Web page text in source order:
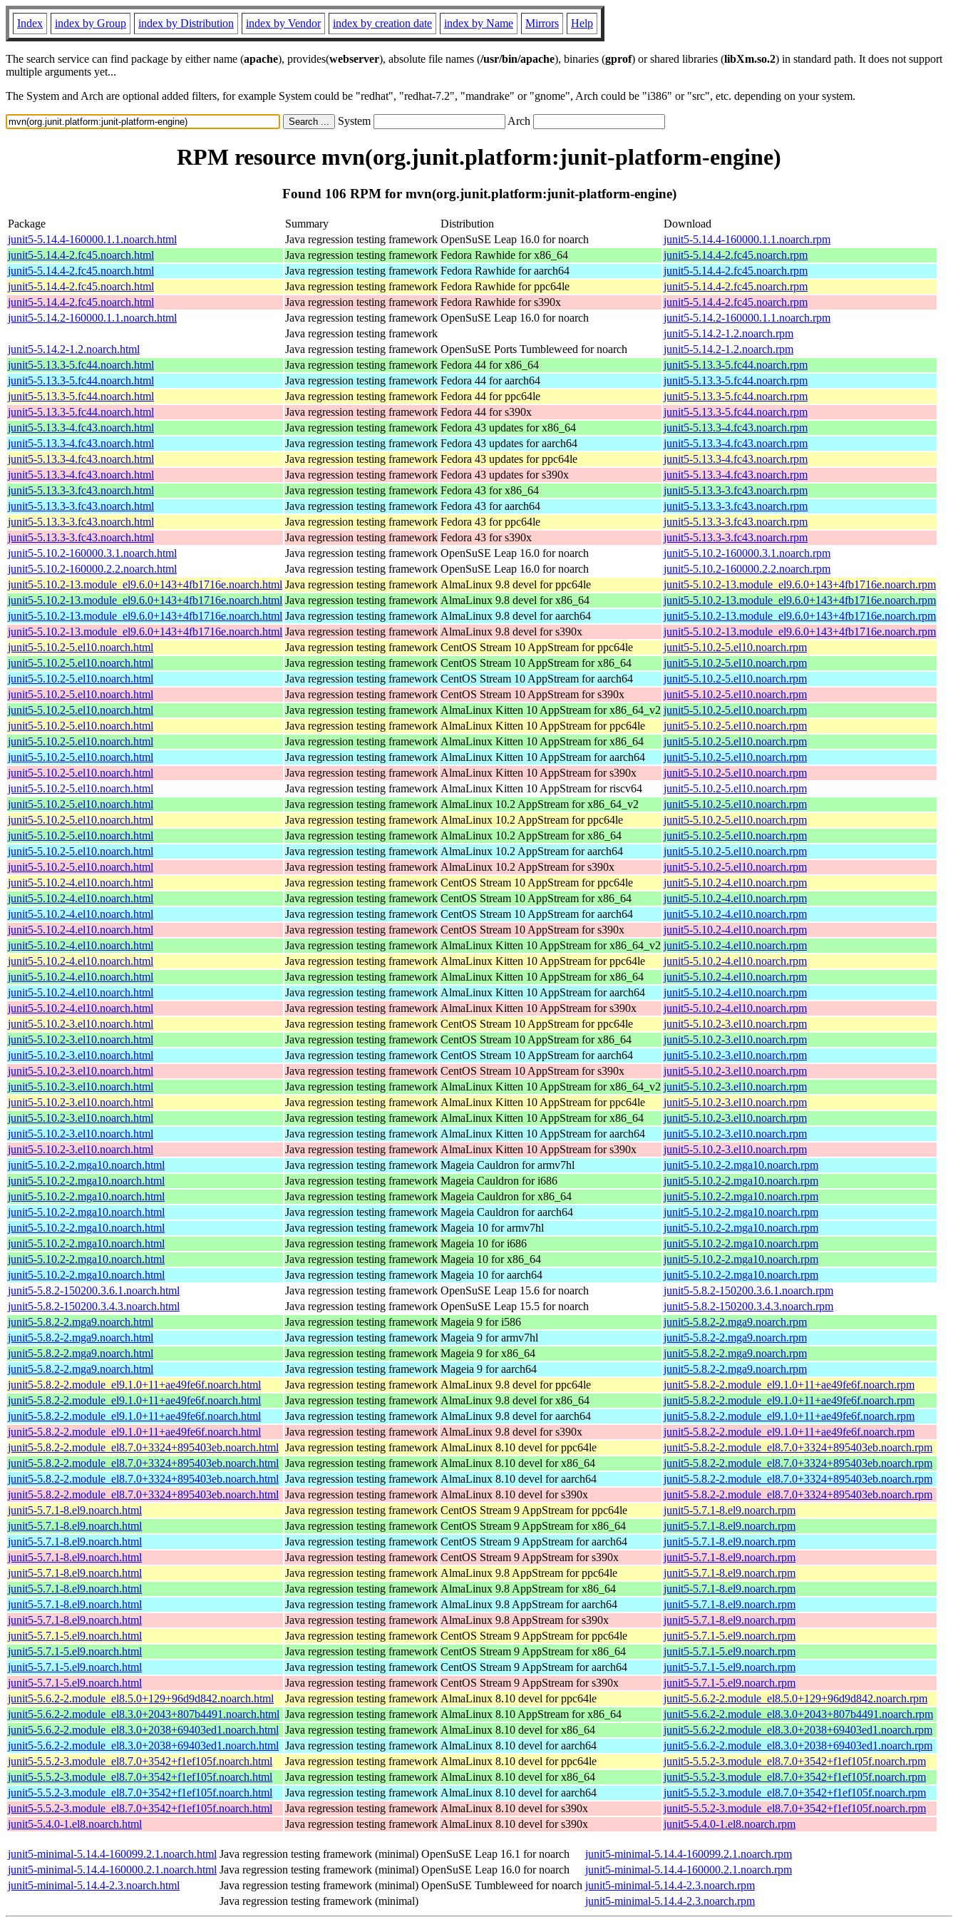
Index index by Group index by Distribution index by Vendor index by creation date index by Name Mirrors Help
The search service can find package by either name (apache), provides(webserver), absolute file names (/usr/bin/apache), binaries (gprof) or shared libraries (libXm.so.2) in standard path. It does not support
multiple arguments yet...
The System and Arch are optional added filters, for example System could be "redhat", "redhat-7.2", "mandrake" or "gnome", Arch could be "i386" or "src", etc. depending on your system.
System Arch
RPM resource mvn(org.junit.platform:junit-platform-engine)
Found 106 RPM for mvn(org.junit.platform:junit-platform-engine)
Package Summary Distribution
Download
junit5-5.14.4-160000.1.1.noarch.html
Java regression testing framework OpenSuSE Leap 16.0 for noarch
junit5-5.14.4-160000.1.1.noarch.rpm
junit5-5.14.4-2.fc45.noarch.html
Java regression testing framework Fedora Rawhide for x86_64
junit5-5.14.4-2.fc45.noarch.rpm
junit5-5.14.4-2.fc45.noarch.html
Java regression testing framework Fedora Rawhide for aarch64
junit5-5.14.4-2.fc45.noarch.rpm
junit5-5.14.4-2.fc45.noarch.html
Java regression testing framework Fedora Rawhide for ppc64le
junit5-5.14.4-2.fc45.noarch.rpm
junit5-5.14.4-2.fc45.noarch.html
Java regression testing framework Fedora Rawhide for s390x
junit5-5.14.4-2.fc45.noarch.rpm
junit5-5.14.2-160000.1.1.noarch.html
Java regression testing framework OpenSuSE Leap 16.0 for noarch
junit5-5.14.2-160000.1.1.noarch.rpm
Java regression testing framework
junit5-5.14.2-1.2.noarch.rpm
junit5-5.14.2-1.2.noarch.html
Java regression testing framework OpenSuSE Ports Tumbleweed for noarch
junit5-5.14.2-1.2.noarch.rpm
junit5-5.13.3-5.fc44.noarch.html
Java regression testing framework Fedora 44 for x86_64
junit5-5.13.3-5.fc44.noarch.rpm
junit5-5.13.3-5.fc44.noarch.html
Java regression testing framework Fedora 44 for aarch64
junit5-5.13.3-5.fc44.noarch.rpm
junit5-5.13.3-5.fc44.noarch.html
Java regression testing framework Fedora 44 for ppc64le
junit5-5.13.3-5.fc44.noarch.rpm
junit5-5.13.3-5.fc44.noarch.html
Java regression testing framework Fedora 44 for s390x
junit5-5.13.3-5.fc44.noarch.rpm
junit5-5.13.3-4.fc43.noarch.html
Java regression testing framework Fedora 43 updates for x86_64
junit5-5.13.3-4.fc43.noarch.rpm
junit5-5.13.3-4.fc43.noarch.html
Java regression testing framework Fedora 43 updates for aarch64
junit5-5.13.3-4.fc43.noarch.rpm
junit5-5.13.3-4.fc43.noarch.html
Java regression testing framework Fedora 43 updates for ppc64le
junit5-5.13.3-4.fc43.noarch.rpm
junit5-5.13.3-4.fc43.noarch.html
Java regression testing framework Fedora 43 updates for s390x
junit5-5.13.3-4.fc43.noarch.rpm
junit5-5.13.3-3.fc43.noarch.html
Java regression testing framework Fedora 43 for x86_64
junit5-5.13.3-3.fc43.noarch.rpm
junit5-5.13.3-3.fc43.noarch.html
Java regression testing framework Fedora 43 for aarch64
junit5-5.13.3-3.fc43.noarch.rpm
junit5-5.13.3-3.fc43.noarch.html
Java regression testing framework Fedora 43 for ppc64le
junit5-5.13.3-3.fc43.noarch.rpm
junit5-5.13.3-3.fc43.noarch.html
Java regression testing framework Fedora 43 for s390x
junit5-5.13.3-3.fc43.noarch.rpm
junit5-5.10.2-160000.3.1.noarch.html
Java regression testing framework OpenSuSE Leap 16.0 for noarch
junit5-5.10.2-160000.3.1.noarch.rpm
junit5-5.10.2-160000.2.2.noarch.html
Java regression testing framework OpenSuSE Leap 16.0 for noarch
junit5-5.10.2-160000.2.2.noarch.rpm
junit5-5.10.2-13.module_el9.6.0+143+4fb1716e.noarch.html Java regression testing framework AlmaLinux 9.8 devel for ppc64le
junit5-5.10.2-13.module_el9.6.0+143+4fb1716e.noarch.rpm
junit5-5.10.2-13.module_el9.6.0+143+4fb1716e.noarch.html Java regression testing framework AlmaLinux 9.8 devel for x86_64
junit5-5.10.2-13.module_el9.6.0+143+4fb1716e.noarch.rpm
junit5-5.10.2-13.module_el9.6.0+143+4fb1716e.noarch.html Java regression testing framework AlmaLinux 9.8 devel for aarch64
junit5-5.10.2-13.module_el9.6.0+143+4fb1716e.noarch.rpm
junit5-5.10.2-13.module_el9.6.0+143+4fb1716e.noarch.html Java regression testing framework AlmaLinux 9.8 devel for s390x
junit5-5.10.2-13.module_el9.6.0+143+4fb1716e.noarch.rpm
junit5-5.10.2-5.el10.noarch.html
Java regression testing framework CentOS Stream 10 AppStream for ppc64le
junit5-5.10.2-5.el10.noarch.rpm
junit5-5.10.2-5.el10.noarch.html
Java regression testing framework CentOS Stream 10 AppStream for x86_64
junit5-5.10.2-5.el10.noarch.rpm
junit5-5.10.2-5.el10.noarch.html
Java regression testing framework CentOS Stream 10 AppStream for aarch64
junit5-5.10.2-5.el10.noarch.rpm
junit5-5.10.2-5.el10.noarch.html
Java regression testing framework CentOS Stream 10 AppStream for s390x
junit5-5.10.2-5.el10.noarch.rpm
junit5-5.10.2-5.el10.noarch.html
Java regression testing framework AlmaLinux Kitten 10 AppStream for x86_64_v2 junit5-5.10.2-5.el10.noarch.rpm
junit5-5.10.2-5.el10.noarch.html
Java regression testing framework AlmaLinux Kitten 10 AppStream for ppc64le
junit5-5.10.2-5.el10.noarch.rpm
junit5-5.10.2-5.el10.noarch.html
Java regression testing framework AlmaLinux Kitten 10 AppStream for x86_64
junit5-5.10.2-5.el10.noarch.rpm
junit5-5.10.2-5.el10.noarch.html
Java regression testing framework AlmaLinux Kitten 10 AppStream for aarch64
junit5-5.10.2-5.el10.noarch.rpm
junit5-5.10.2-5.el10.noarch.html
Java regression testing framework AlmaLinux Kitten 10 AppStream for s390x
junit5-5.10.2-5.el10.noarch.rpm
junit5-5.10.2-5.el10.noarch.html
Java regression testing framework AlmaLinux Kitten 10 AppStream for riscv64
junit5-5.10.2-5.el10.noarch.rpm
junit5-5.10.2-5.el10.noarch.html
Java regression testing framework AlmaLinux 10.2 AppStream for x86_64_v2
junit5-5.10.2-5.el10.noarch.rpm
junit5-5.10.2-5.el10.noarch.html
Java regression testing framework AlmaLinux 10.2 AppStream for ppc64le
junit5-5.10.2-5.el10.noarch.rpm
junit5-5.10.2-5.el10.noarch.html
Java regression testing framework AlmaLinux 10.2 AppStream for x86_64
junit5-5.10.2-5.el10.noarch.rpm
junit5-5.10.2-5.el10.noarch.html
Java regression testing framework AlmaLinux 10.2 AppStream for aarch64
junit5-5.10.2-5.el10.noarch.rpm
junit5-5.10.2-5.el10.noarch.html
Java regression testing framework AlmaLinux 10.2 AppStream for s390x
junit5-5.10.2-5.el10.noarch.rpm
junit5-5.10.2-4.el10.noarch.html
Java regression testing framework CentOS Stream 10 AppStream for ppc64le
junit5-5.10.2-4.el10.noarch.rpm
junit5-5.10.2-4.el10.noarch.html
Java regression testing framework CentOS Stream 10 AppStream for x86_64
junit5-5.10.2-4.el10.noarch.rpm
junit5-5.10.2-4.el10.noarch.html
Java regression testing framework CentOS Stream 10 AppStream for aarch64
junit5-5.10.2-4.el10.noarch.rpm
junit5-5.10.2-4.el10.noarch.html
Java regression testing framework CentOS Stream 10 AppStream for s390x
junit5-5.10.2-4.el10.noarch.rpm
junit5-5.10.2-4.el10.noarch.html
Java regression testing framework AlmaLinux Kitten 10 AppStream for x86_64_v2 junit5-5.10.2-4.el10.noarch.rpm
junit5-5.10.2-4.el10.noarch.html
Java regression testing framework AlmaLinux Kitten 10 AppStream for ppc64le
junit5-5.10.2-4.el10.noarch.rpm
junit5-5.10.2-4.el10.noarch.html
Java regression testing framework AlmaLinux Kitten 10 AppStream for x86_64
junit5-5.10.2-4.el10.noarch.rpm
junit5-5.10.2-4.el10.noarch.html
Java regression testing framework AlmaLinux Kitten 10 AppStream for aarch64
junit5-5.10.2-4.el10.noarch.rpm
junit5-5.10.2-4.el10.noarch.html
Java regression testing framework AlmaLinux Kitten 10 AppStream for s390x
junit5-5.10.2-4.el10.noarch.rpm
junit5-5.10.2-3.el10.noarch.html
Java regression testing framework CentOS Stream 10 AppStream for ppc64le
junit5-5.10.2-3.el10.noarch.rpm
junit5-5.10.2-3.el10.noarch.html
Java regression testing framework CentOS Stream 10 AppStream for x86_64
junit5-5.10.2-3.el10.noarch.rpm
junit5-5.10.2-3.el10.noarch.html
Java regression testing framework CentOS Stream 10 AppStream for aarch64
junit5-5.10.2-3.el10.noarch.rpm
junit5-5.10.2-3.el10.noarch.html
Java regression testing framework CentOS Stream 10 AppStream for s390x
junit5-5.10.2-3.el10.noarch.rpm
junit5-5.10.2-3.el10.noarch.html
Java regression testing framework AlmaLinux Kitten 10 AppStream for x86_64_v2 junit5-5.10.2-3.el10.noarch.rpm
junit5-5.10.2-3.el10.noarch.html
Java regression testing framework AlmaLinux Kitten 10 AppStream for ppc64le
junit5-5.10.2-3.el10.noarch.rpm
junit5-5.10.2-3.el10.noarch.html
Java regression testing framework AlmaLinux Kitten 10 AppStream for x86_64
junit5-5.10.2-3.el10.noarch.rpm
junit5-5.10.2-3.el10.noarch.html
Java regression testing framework AlmaLinux Kitten 10 AppStream for aarch64
junit5-5.10.2-3.el10.noarch.rpm
junit5-5.10.2-3.el10.noarch.html
Java regression testing framework AlmaLinux Kitten 10 AppStream for s390x
junit5-5.10.2-3.el10.noarch.rpm
junit5-5.10.2-2.mga10.noarch.html
Java regression testing framework Mageia Cauldron for armv7hl
junit5-5.10.2-2.mga10.noarch.rpm
junit5-5.10.2-2.mga10.noarch.html
Java regression testing framework Mageia Cauldron for i686
junit5-5.10.2-2.mga10.noarch.rpm
junit5-5.10.2-2.mga10.noarch.html
Java regression testing framework Mageia Cauldron for x86_64
junit5-5.10.2-2.mga10.noarch.rpm
junit5-5.10.2-2.mga10.noarch.html
Java regression testing framework Mageia Cauldron for aarch64
junit5-5.10.2-2.mga10.noarch.rpm
junit5-5.10.2-2.mga10.noarch.html
Java regression testing framework Mageia 10 for armv7hl
junit5-5.10.2-2.mga10.noarch.rpm
junit5-5.10.2-2.mga10.noarch.html
Java regression testing framework Mageia 10 for i686
junit5-5.10.2-2.mga10.noarch.rpm
junit5-5.10.2-2.mga10.noarch.html
Java regression testing framework Mageia 10 for x86_64
junit5-5.10.2-2.mga10.noarch.rpm
junit5-5.10.2-2.mga10.noarch.html
Java regression testing framework Mageia 10 for aarch64
junit5-5.10.2-2.mga10.noarch.rpm
junit5-5.8.2-150200.3.6.1.noarch.html
Java regression testing framework OpenSuSE Leap 15.6 for noarch
junit5-5.8.2-150200.3.6.1.noarch.rpm
junit5-5.8.2-150200.3.4.3.noarch.html
Java regression testing framework OpenSuSE Leap 15.5 for noarch
junit5-5.8.2-150200.3.4.3.noarch.rpm
junit5-5.8.2-2.mga9.noarch.html
Java regression testing framework Mageia 9 for i586
junit5-5.8.2-2.mga9.noarch.rpm
junit5-5.8.2-2.mga9.noarch.html
Java regression testing framework Mageia 9 for armv7hl
junit5-5.8.2-2.mga9.noarch.rpm
junit5-5.8.2-2.mga9.noarch.html
Java regression testing framework Mageia 9 for x86_64
junit5-5.8.2-2.mga9.noarch.rpm
junit5-5.8.2-2.mga9.noarch.html
Java regression testing framework Mageia 9 for aarch64
junit5-5.8.2-2.mga9.noarch.rpm
junit5-5.8.2-2.module_el9.1.0+11+ae49fe6f.noarch.html
Java regression testing framework AlmaLinux 9.8 devel for ppc64le
junit5-5.8.2-2.module_el9.1.0+11+ae49fe6f.noarch.rpm
junit5-5.8.2-2.module_el9.1.0+11+ae49fe6f.noarch.html
Java regression testing framework AlmaLinux 9.8 devel for x86_64
junit5-5.8.2-2.module_el9.1.0+11+ae49fe6f.noarch.rpm
junit5-5.8.2-2.module_el9.1.0+11+ae49fe6f.noarch.html
Java regression testing framework AlmaLinux 9.8 devel for aarch64
junit5-5.8.2-2.module_el9.1.0+11+ae49fe6f.noarch.rpm
junit5-5.8.2-2.module_el9.1.0+11+ae49fe6f.noarch.html
Java regression testing framework AlmaLinux 9.8 devel for s390x
junit5-5.8.2-2.module_el9.1.0+11+ae49fe6f.noarch.rpm
junit5-5.8.2-2.module_el8.7.0+3324+895403eb.noarch.html Java regression testing framework AlmaLinux 8.10 devel for ppc64le
junit5-5.8.2-2.module_el8.7.0+3324+895403eb.noarch.rpm
junit5-5.8.2-2.module_el8.7.0+3324+895403eb.noarch.html Java regression testing framework AlmaLinux 8.10 devel for x86_64
junit5-5.8.2-2.module_el8.7.0+3324+895403eb.noarch.rpm
junit5-5.8.2-2.module_el8.7.0+3324+895403eb.noarch.html Java regression testing framework AlmaLinux 8.10 devel for aarch64
junit5-5.8.2-2.module_el8.7.0+3324+895403eb.noarch.rpm
junit5-5.8.2-2.module_el8.7.0+3324+895403eb.noarch.html Java regression testing framework AlmaLinux 8.10 devel for s390x
junit5-5.8.2-2.module_el8.7.0+3324+895403eb.noarch.rpm
junit5-5.7.1-8.el9.noarch.html
Java regression testing framework CentOS Stream 9 AppStream for ppc64le
junit5-5.7.1-8.el9.noarch.rpm
junit5-5.7.1-8.el9.noarch.html
Java regression testing framework CentOS Stream 9 AppStream for x86_64
junit5-5.7.1-8.el9.noarch.rpm
junit5-5.7.1-8.el9.noarch.html
Java regression testing framework CentOS Stream 9 AppStream for aarch64
junit5-5.7.1-8.el9.noarch.rpm
junit5-5.7.1-8.el9.noarch.html
Java regression testing framework CentOS Stream 9 AppStream for s390x
junit5-5.7.1-8.el9.noarch.rpm
junit5-5.7.1-8.el9.noarch.html
Java regression testing framework AlmaLinux 9.8 AppStream for ppc64le
junit5-5.7.1-8.el9.noarch.rpm
junit5-5.7.1-8.el9.noarch.html
Java regression testing framework AlmaLinux 9.8 AppStream for x86_64
junit5-5.7.1-8.el9.noarch.rpm
junit5-5.7.1-8.el9.noarch.html
Java regression testing framework AlmaLinux 9.8 AppStream for aarch64
junit5-5.7.1-8.el9.noarch.rpm
junit5-5.7.1-8.el9.noarch.html
Java regression testing framework AlmaLinux 9.8 AppStream for s390x
junit5-5.7.1-8.el9.noarch.rpm
junit5-5.7.1-5.el9.noarch.html
Java regression testing framework CentOS Stream 9 AppStream for ppc64le
junit5-5.7.1-5.el9.noarch.rpm
junit5-5.7.1-5.el9.noarch.html
Java regression testing framework CentOS Stream 9 AppStream for x86_64
junit5-5.7.1-5.el9.noarch.rpm
junit5-5.7.1-5.el9.noarch.html
Java regression testing framework CentOS Stream 9 AppStream for aarch64
junit5-5.7.1-5.el9.noarch.rpm
junit5-5.7.1-5.el9.noarch.html
Java regression testing framework CentOS Stream 9 AppStream for s390x
junit5-5.7.1-5.el9.noarch.rpm
junit5-5.6.2-2.module_el8.5.0+129+96d9d842.noarch.html
Java regression testing framework AlmaLinux 8.10 devel for ppc64le
junit5-5.6.2-2.module_el8.5.0+129+96d9d842.noarch.rpm
junit5-5.6.2-2.module_el8.3.0+2043+807b4491.noarch.html Java regression testing framework AlmaLinux 8.10 AppStream for x86_64
junit5-5.6.2-2.module_el8.3.0+2043+807b4491.noarch.rpm
junit5-5.6.2-2.module_el8.3.0+2038+69403ed1.noarch.html Java regression testing framework AlmaLinux 8.10 devel for x86_64
junit5-5.6.2-2.module_el8.3.0+2038+69403ed1.noarch.rpm
junit5-5.6.2-2.module_el8.3.0+2038+69403ed1.noarch.html Java regression testing framework AlmaLinux 8.10 devel for aarch64
junit5-5.6.2-2.module_el8.3.0+2038+69403ed1.noarch.rpm
junit5-5.5.2-3.module_el8.7.0+3542+f1ef105f.noarch.html
Java regression testing framework AlmaLinux 8.10 devel for ppc64le
junit5-5.5.2-3.module_el8.7.0+3542+f1ef105f.noarch.rpm
junit5-5.5.2-3.module_el8.7.0+3542+f1ef105f.noarch.html
Java regression testing framework AlmaLinux 8.10 devel for x86_64
junit5-5.5.2-3.module_el8.7.0+3542+f1ef105f.noarch.rpm
junit5-5.5.2-3.module_el8.7.0+3542+f1ef105f.noarch.html
Java regression testing framework AlmaLinux 8.10 devel for aarch64
junit5-5.5.2-3.module_el8.7.0+3542+f1ef105f.noarch.rpm
junit5-5.5.2-3.module_el8.7.0+3542+f1ef105f.noarch.html
Java regression testing framework AlmaLinux 8.10 devel for s390x
junit5-5.5.2-3.module_el8.7.0+3542+f1ef105f.noarch.rpm
junit5-5.4.0-1.el8.noarch.html
Java regression testing framework AlmaLinux 8.10 devel for s390x junit5-5.4.0-1.el8.noarch.rpm
junit5-minimal-5.14.4-160099.2.1.noarch.html Java regression testing framework (minimal) OpenSuSE Leap 16.1 for noarch
junit5-minimal-5.14.4-160099.2.1.noarch.rpm
junit5-minimal-5.14.4-160000.2.1.noarch.html Java regression testing framework (minimal) OpenSuSE Leap 16.0 for noarch
junit5-minimal-5.14.4-160000.2.1.noarch.rpm
junit5-minimal-5.14.4-2.3.noarch.html
Java regression testing framework (minimal) OpenSuSE Tumbleweed for noarch junit5-minimal-5.14.4-2.3.noarch.rpm
Java regression testing framework (minimal)
junit5-minimal-5.14.4-2.3.noarch.rpm